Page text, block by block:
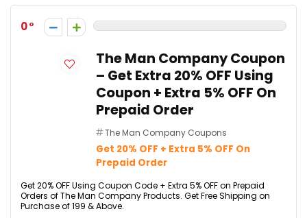
0
The Man Company Coupon
– Get Extra 20% OFF Using
Coupon + Extra 5% OFF On
Prepaid Order
The Man Company Coupons
Get 20% OFF + Extra 5% OFF On
Prepaid Order
Get 20% OFF Using Coupon Code + Extra 5% OFF on Prepaid
Orders of The Man Company Products. Get Free Shipping on
Purchase of ₹199 & Above.